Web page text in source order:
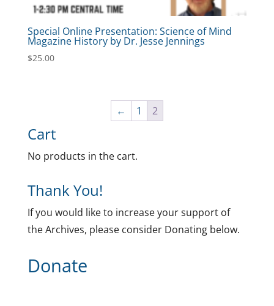
Special Online Presentation: Science of Mind
Magazine History by Dr. Jesse Jennings
$25.00
← 1 2
Cart
No products in the cart.
Thank You!
If you would like to increase your support of
the Archives, please consider Donating below.
Donate